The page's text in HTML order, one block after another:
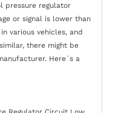
pressure regulator
or signal is lower than
various vehicles, and
there might be
Here`s a